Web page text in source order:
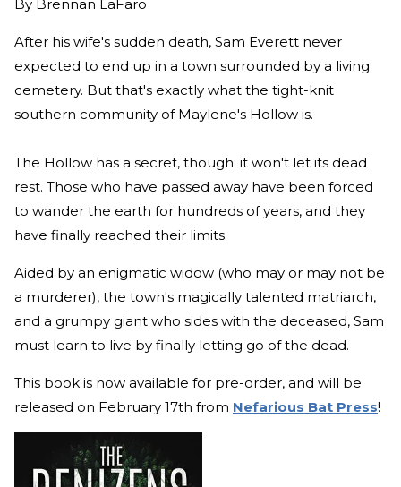
By Brennan LaFaro
After his wife's sudden death, Sam Everett never
expected to end up in a town surrounded by a living
cemetery. But that's exactly what the tight-knit
southern community of Maylene's Hollow is.
The Hollow has a secret, though: it won't let its dead
rest. Those who have passed away have been forced
to wander the earth for hundreds of years, and they
have finally reached their limits.
Aided by an enigmatic widow (who may or may not be
a murderer), the town's magically talented matriarch,
and a grumpy giant who sides with the deceased, Sam
must learn to live by finally letting go of the dead.
This book is now available for pre-order, and will be
released on February 17th from Nefarious Bat Press!